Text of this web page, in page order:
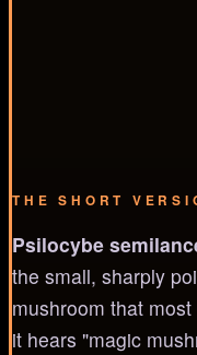
THE SHORT
Psilocybe
the small, sharply
mushroom that
it hears "magic